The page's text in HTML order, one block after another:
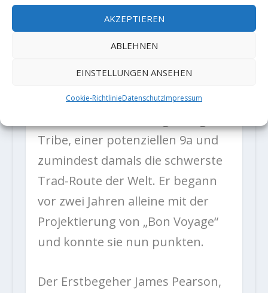
AKZEPTIEREN
ABLEHNEN
EINSTELLUNGEN ANSEHEN
Cookie-RichtlinieDatenschutzImpressum
from home.”
eine der beeindruckendsten
Trad-Tick-Listen vorweisen,
Tribe, einer potenziellen 9a und
zumindest damals die schwerste
Trad-Route der Welt. Er begann
vor zwei Jahren alleine mit der
Projektierung von „Bon Voyage“
und konnte sie nun punkten.
Der Erstbegeher James Pearson,